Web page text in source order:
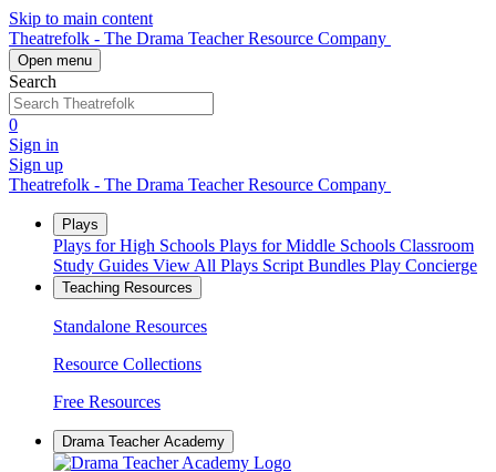
Skip to main content
Theatrefolk - The Drama Teacher Resource Company
Open menu
Search
0
Sign in
Sign up
Theatrefolk - The Drama Teacher Resource Company
Plays
Plays for High Schools Plays for Middle Schools Classroom
Study Guides View All Plays Script Bundles Play Concierge
Teaching Resources
Standalone Resources
Resource Collections
Free Resources
Drama Teacher Academy